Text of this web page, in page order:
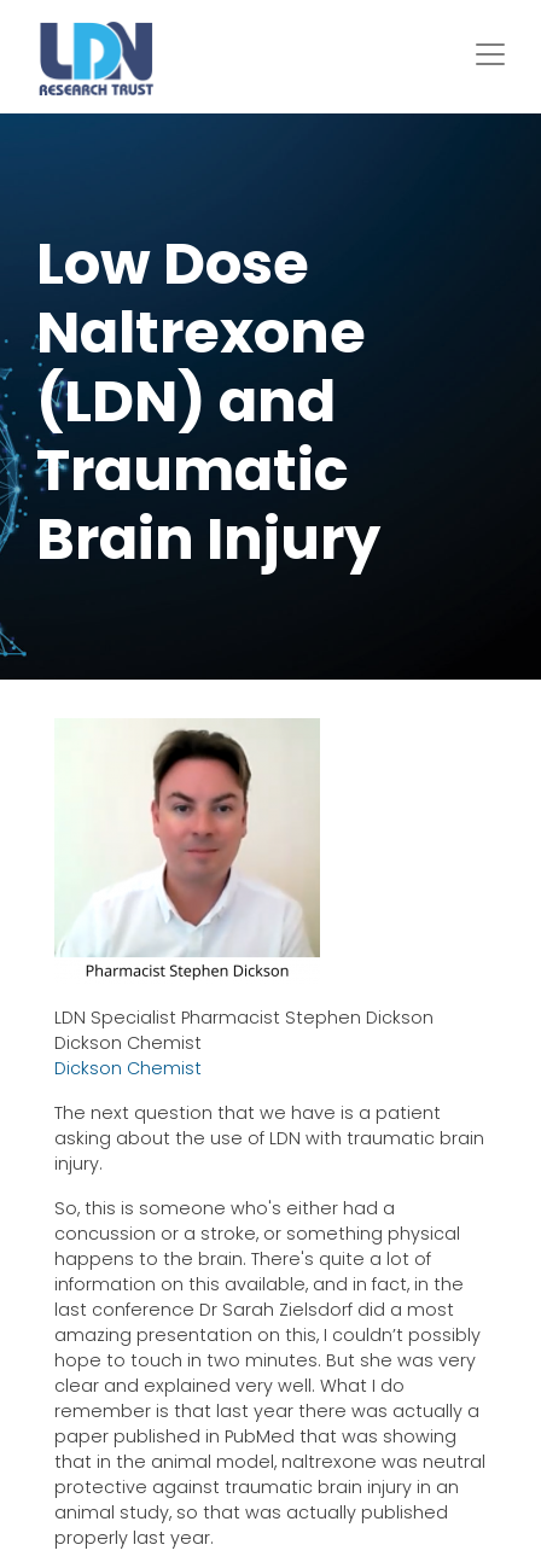
Low Dose
Naltrexone
(LDN) and
Traumatic
Brain Injury
LDN Specialist Pharmacist Stephen Dickson
Dickson Chemist
Dickson Chemist
The next question that we have is a patient
asking about the use of LDN with traumatic brain
injury.
So, this is someone who's either had a
concussion or a stroke, or something physical
happens to the brain. There's quite a lot of
information on this available, and in fact, in the
last conference Dr Sarah Zielsdorf did a most
amazing presentation on this, I couldn’t possibly
hope to touch in two minutes. But she was very
clear and explained very well. What I do
remember is that last year there was actually a
paper published in PubMed that was showing
that in the animal model, naltrexone was neutral
protective against traumatic brain injury in an
animal study, so that was actually published
properly last year.